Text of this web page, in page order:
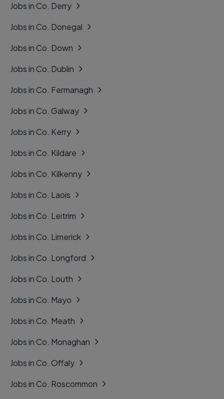
Jobs in Co. Derry
Jobs in Co. Donegal
Jobs in Co. Down
Jobs in Co. Dublin
Jobs in Co. Fermanagh
Jobs in Co. Galway
Jobs in Co. Kerry
Jobs in Co. Kildare
Jobs in Co. Kilkenny
Jobs in Co. Laois
Jobs in Co. Leitrim
Jobs in Co. Limerick
Jobs in Co. Longford
Jobs in Co. Louth
Jobs in Co. Mayo
Jobs in Co. Meath
Jobs in Co. Monaghan
Jobs in Co. Offaly
Jobs in Co. Roscommon